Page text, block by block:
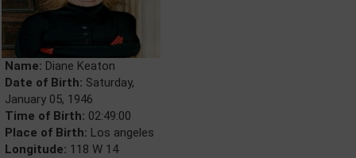
Name: Diane Keaton
Date of Birth: Saturday,
January 05, 1946
Time of Birth: 02:49:00
Place of Birth: Los angeles
Longitude: 118 W 14